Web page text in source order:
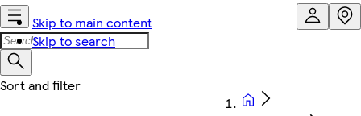
Skip to main content
Skip to search